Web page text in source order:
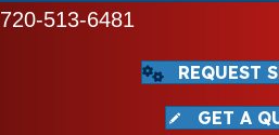
720-513-6481
REQUEST
GET A